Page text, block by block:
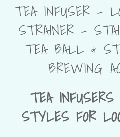
TEA INFUSER –
STRAINER –
TEA BALL &
BREWING
TEA
STYLES FOR